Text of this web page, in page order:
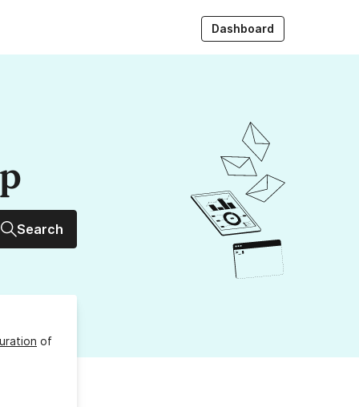
Dashboard
Search
of